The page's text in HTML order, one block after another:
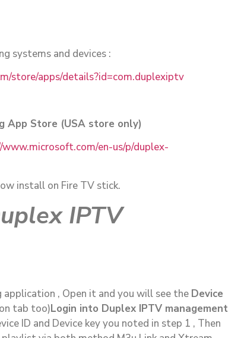
systems and devices :
store/apps/details?id=com.duplexiptv
App Store (USA store only)
en-us/p/duplex-
install on Fire TV stick.
IPTV
, Open it and you will see the Device
tab too)Login into Duplex IPTV management
ID and Device key you noted in step 1 , Then